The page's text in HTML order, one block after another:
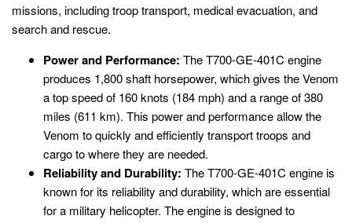
missions, including troop transport, medical evacuation, and
search and rescue.
Power and Performance: The T700-GE-401C engine
produces 1,800 shaft horsepower, which gives the Venom
a top speed of 160 knots (184 mph) and a range of 380
miles (611 km). This power and performance allow the
Venom to quickly and efficiently transport troops and
cargo to where they are needed.
Reliability and Durability: The T700-GE-401C engine is
known for its reliability and durability, which are essential
for a military helicopter. The engine is designed to